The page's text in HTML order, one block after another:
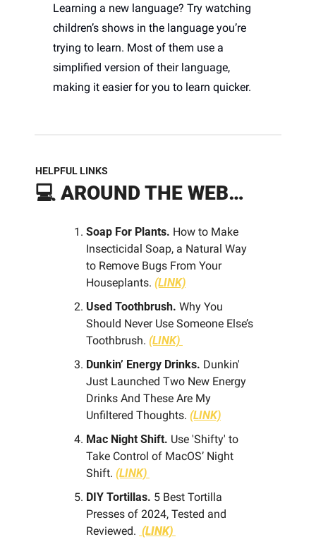
Learning a new language? Try watching
children’s shows in the language you’re
trying to learn. Most of them use a
simplified version of their language,
making it easier for you to learn quicker.
HELPFUL LINKS
💻 AROUND THE WEB…
Soap For Plants. How to Make
Insecticidal Soap, a Natural Way
to Remove Bugs From Your
Houseplants. (LINK)
Used Toothbrush. Why You
Should Never Use Someone Else’s
Toothbrush. (LINK)
Dunkin’ Energy Drinks. Dunkin'
Just Launched Two New Energy
Drinks And These Are My
Unfiltered Thoughts. (LINK)
Mac Night Shift. Use 'Shifty' to
Take Control of MacOS’ Night
Shift. (LINK)
DIY Tortillas. 5 Best Tortilla
Presses of 2024, Tested and
Reviewed. (LINK)